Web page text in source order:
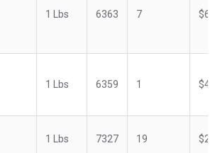
1 Lbs 6363 7
1 Lbs 6359 1
1 Lbs 7327 19